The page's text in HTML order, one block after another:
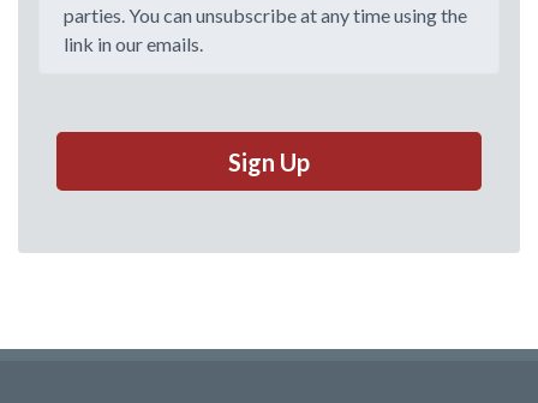
parties. You can unsubscribe at any time using the
link in our emails.